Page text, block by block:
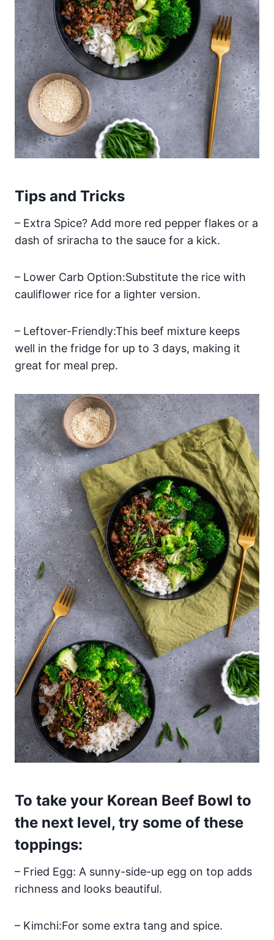
Tips and Tricks
– Extra Spice? Add more red pepper flakes or a
dash of sriracha to the sauce for a kick.
– Lower Carb Option:Substitute the rice with
cauliflower rice for a lighter version.
– Leftover-Friendly:This beef mixture keeps
well in the fridge for up to 3 days, making it
great for meal prep.
To take your Korean Beef Bowl to
the next level, try some of these
toppings:
– Fried Egg: A sunny-side-up egg on top adds
richness and looks beautiful.
– Kimchi:For some extra tang and spice.